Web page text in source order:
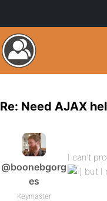
Re: Need AJAX
@boonebgorg
es
Keymaster
I can’t
but I